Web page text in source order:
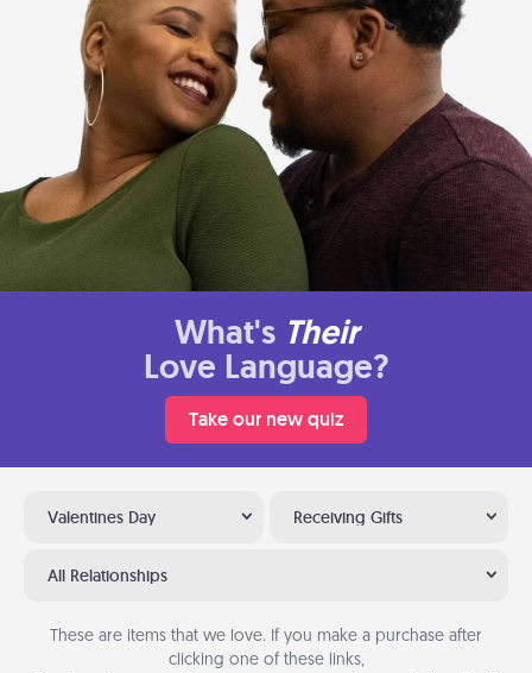
What's Their
Love Language?
Take our new quiz
Valentines Day Receiving Gifts
All Relationships
These are items that we love. If you make a purchase after
clicking one of these links,